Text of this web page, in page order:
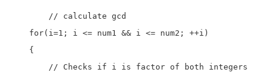
    for(i=1; i <= num1 && i <= num2; ++i)
    {
        // Checks if i is factor of both integers